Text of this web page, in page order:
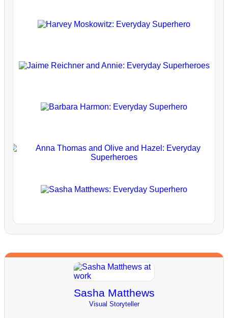
Sasha Matthews
Visual Storyteller